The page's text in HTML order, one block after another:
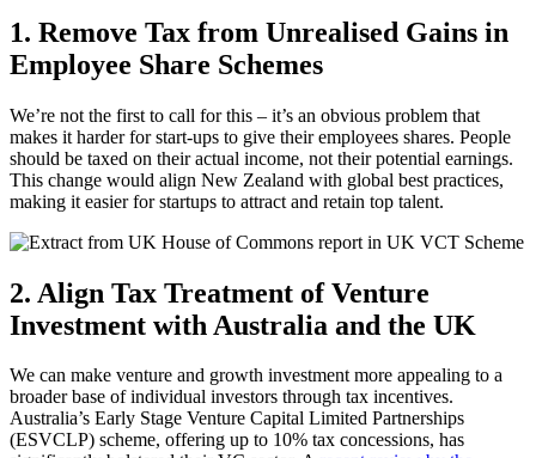
1. Remove Tax from Unrealised Gains in
Employee Share Schemes
We’re not the first to call for this – it’s an obvious problem that
makes it harder for start-ups to give their employees shares. People
should be taxed on their actual income, not their potential earnings.
This change would align New Zealand with global best practices,
making it easier for startups to attract and retain top talent.
2. Align Tax Treatment of Venture
Investment with Australia and the UK
We can make venture and growth investment more appealing to a
broader base of individual investors through tax incentives.
Australia’s Early Stage Venture Capital Limited Partnerships
(ESVCLP) scheme, offering up to 10% tax concessions, has